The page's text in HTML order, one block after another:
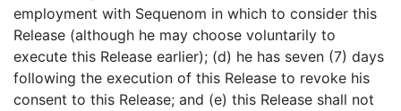
employment with Sequenom in which to consider this
Release (although he may choose voluntarily to
execute this Release earlier); (d) he has seven (7) days
following the execution of this Release to revoke his
consent to this Release; and (e) this Release shall not